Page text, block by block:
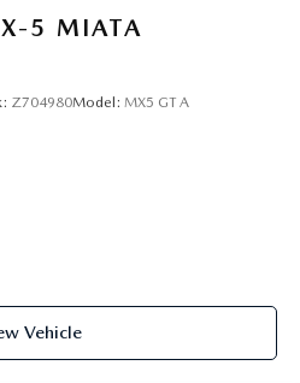
5 MIATA
Z704980Model: MX5 GT A
Vehicle